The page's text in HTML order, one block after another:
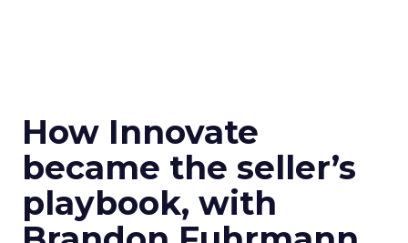
How Innovate
became the seller’s
playbook, with